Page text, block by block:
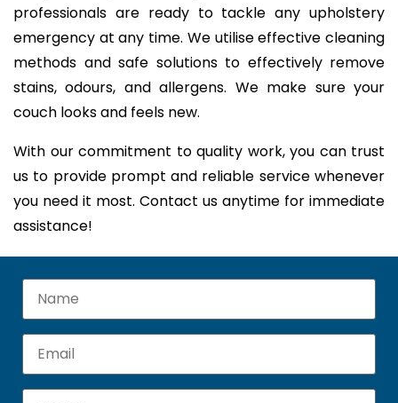
professionals are ready to tackle any upholstery
emergency at any time. We utilise effective cleaning
methods and safe solutions to effectively remove
stains, odours, and allergens. We make sure your
couch looks and feels new.
With our commitment to quality work, you can trust
us to provide prompt and reliable service whenever
you need it most. Contact us anytime for immediate
assistance!